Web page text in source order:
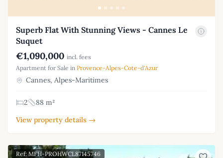
Superb Flat With Stunning Views - Cannes Le
Suquet
€1,090,000 incl. fees
Apartment for Sale in Provence-Alpes-Cote-d'Azur
Cannes, Alpes-Maritimes
2
88 m²
View property details →
Ref: MFH-PROHWCL87145746